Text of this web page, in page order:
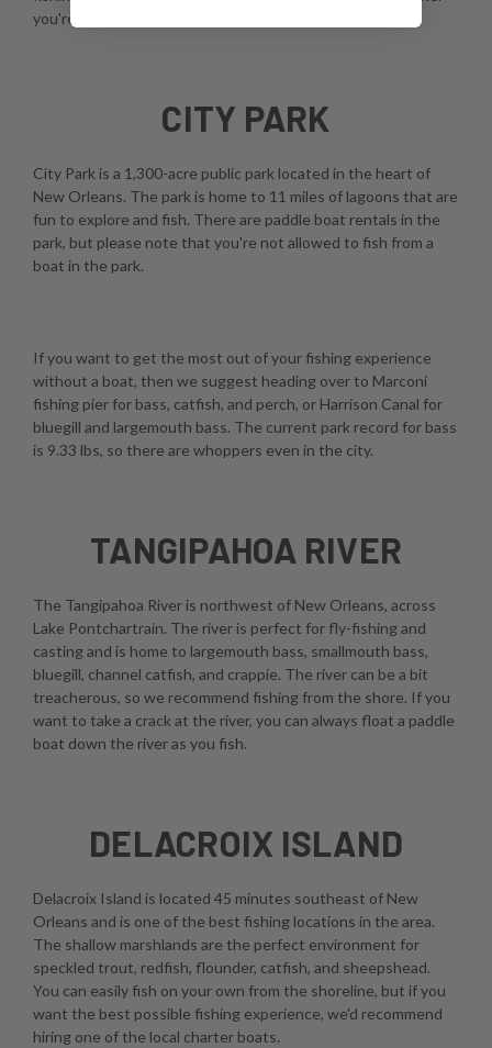
you're using a fly, spinner, or casting rod.
CITY PARK
City Park is a 1,300-acre public park located in the heart of
New Orleans. The park is home to 11 miles of lagoons that are
fun to explore and fish. There are paddle boat rentals in the
park, but please note that you're not allowed to fish from a
boat in the park.
If you want to get the most out of your fishing experience
without a boat, then we suggest heading over to Marconi
fishing pier for bass, catfish, and perch, or Harrison Canal for
bluegill and largemouth bass. The current park record for bass
is 9.33 lbs, so there are whoppers even in the city.
TANGIPAHOA RIVER
The Tangipahoa River is northwest of New Orleans, across
Lake Pontchartrain. The river is perfect for fly-fishing and
casting and is home to largemouth bass, smallmouth bass,
bluegill, channel catfish, and crappie. The river can be a bit
treacherous, so we recommend fishing from the shore. If you
want to take a crack at the river, you can always float a paddle
boat down the river as you fish.
DELACROIX ISLAND
Delacroix Island is located 45 minutes southeast of New
Orleans and is one of the best fishing locations in the area.
The shallow marshlands are the perfect environment for
speckled trout, redfish, flounder, catfish, and sheepshead.
You can easily fish on your own from the shoreline, but if you
want the best possible fishing experience, we'd recommend
hiring one of the local charter boats.